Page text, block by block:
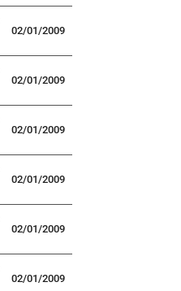
02/01/2009
02/01/2009
02/01/2009
02/01/2009
02/01/2009
02/01/2009